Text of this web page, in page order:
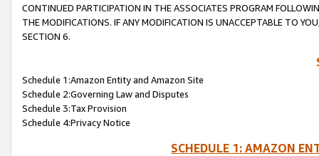
CONTINUED PARTICIPATION IN THE ASSOCIATES PROGRAM
THE MODIFICATIONS. IF ANY MODIFICATION IS UNACCEPTABLE TO
SECTION 6.
Schedule 1:Amazon Entity and Amazon Site
Schedule 2:Governing Law and Disputes
Schedule 3:Tax Provision
Schedule 4:Privacy Notice
SCHEDULE 1: AMAZON